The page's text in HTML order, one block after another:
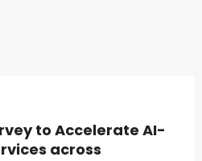
to Accelerate AI-
across